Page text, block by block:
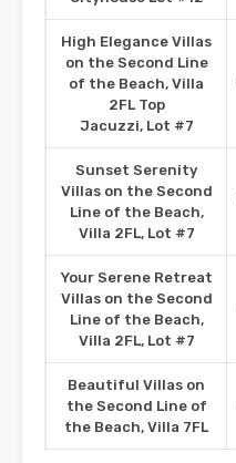
High Elegance Villas
on the Second Line
of the Beach, Villa
2FL Top
Jacuzzi, Lot #7
Sunset Serenity
Villas on the Second
Line of the Beach,
Villa 2FL, Lot #7
Your Serene Retreat
Villas on the Second
Line of the Beach,
Villa 2FL, Lot #7
Beautiful Villas on
the Second Line of
the Beach, Villa 7FL